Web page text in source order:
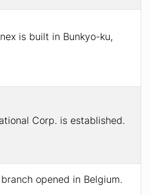
is built in Bunkyo-ku,
Corp. is established.
opened in Belgium.